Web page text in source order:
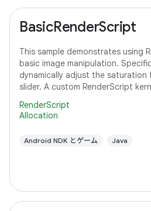
BasicRenderScript
This sample demonstrates using
basic image manipulation.
dynamically adjust the saturation
slider. A custom RenderScript
RenderScript
Allocation
Android NDK とゲーム Java